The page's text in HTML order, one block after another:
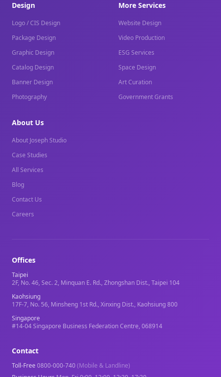
Design
Logo / CIS Design
Package Design
Graphic Design
Catalog Design
Banner Design
Photography
More Services
Website Design
Video Production
ESG Services
Space Design
Art Curation
Government Grants
About Us
About Joseph Studio
Case Studies
All Services
Blog
Contact Us
Careers
Offices
Taipei
2F, No. 46, Sec. 2, Minquan E. Rd., Zhongshan Dist., Taipei 104
Kaohsiung
17F-7, No. 56, Minsheng 1st Rd., Xinxing Dist., Kaohsiung 800
Singapore
#14-04 Singapore Business Federation Centre, 068914
Contact
Toll-Free0800-000-740(Mobile & Landline)